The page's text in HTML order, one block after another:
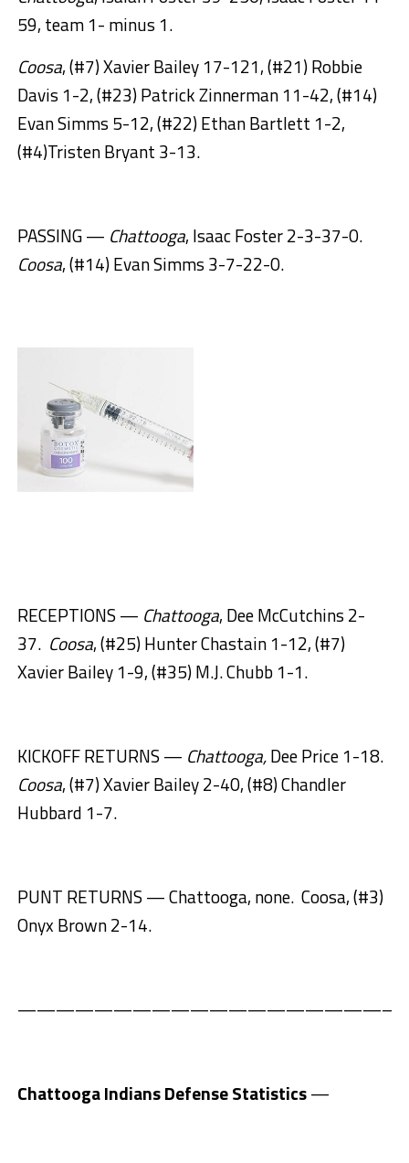
59, team 1- minus 1.
Coosa, (#7) Xavier Bailey 17-121, (#21) Robbie
Davis 1-2, (#23) Patrick Zinnerman 11-42, (#14)
Evan Simms 5-12, (#22) Ethan Bartlett 1-2,
(#4)Tristen Bryant 3-13.
PASSING — Chattooga, Isaac Foster 2-3-37-0.
Coosa, (#14) Evan Simms 3-7-22-0.
RECEPTIONS — Chattooga, Dee McCutchins 2-
37. Coosa, (#25) Hunter Chastain 1-12, (#7)
Xavier Bailey 1-9, (#35) M.J. Chubb 1-1.
KICKOFF RETURNS — Chattooga,Dee Price 1-18.
Coosa, (#7) Xavier Bailey 2-40, (#8) Chandler
Hubbard 1-7.
PUNT RETURNS — Chattooga, none. Coosa, (#3)
Onyx Brown 2-14.
Chattooga Indians Defense Statistics—